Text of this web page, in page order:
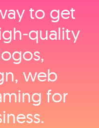
to get
web
for